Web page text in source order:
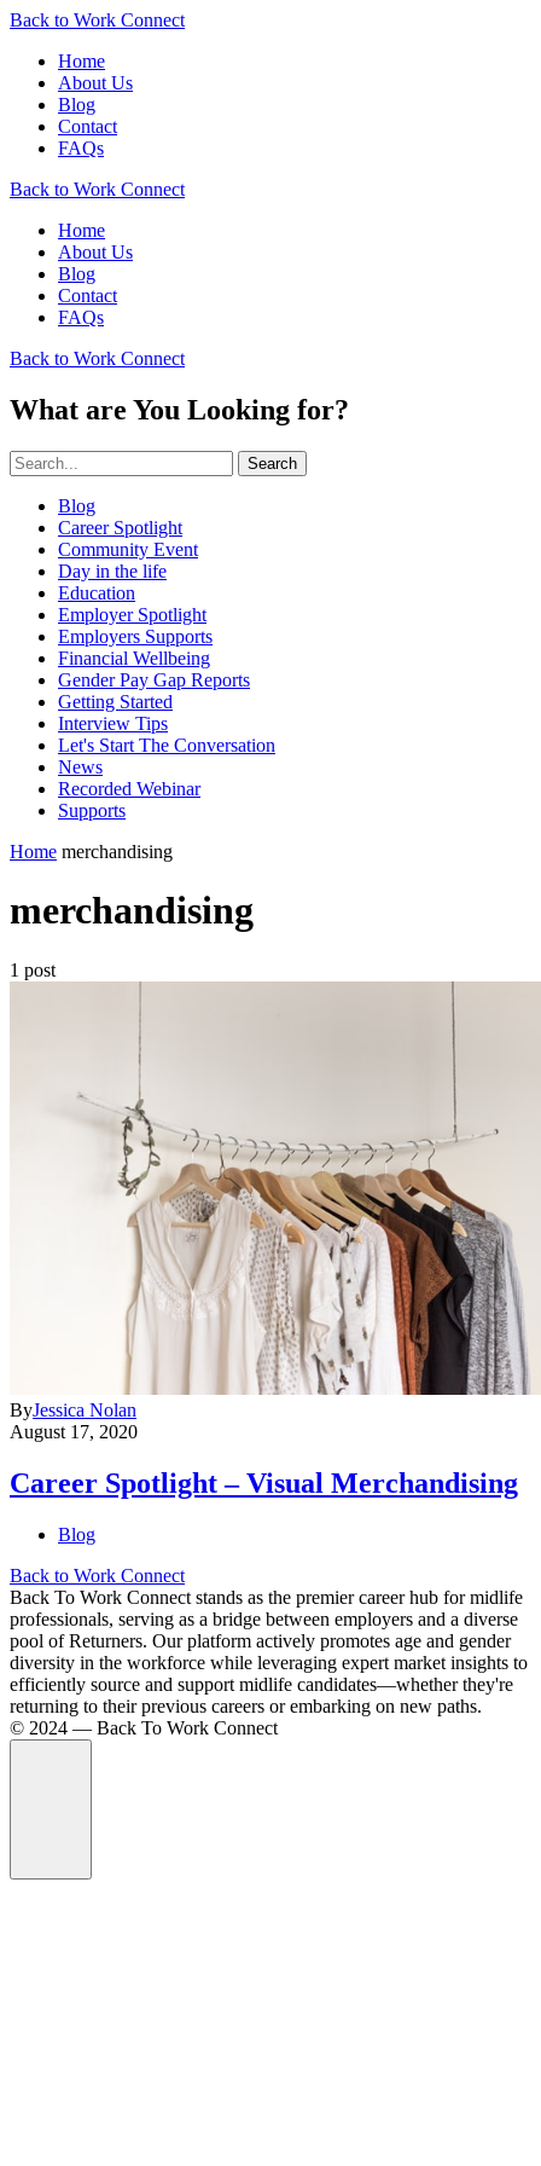
Back to Work Connect
Home
About Us
Blog
Contact
FAQs
Back to Work Connect
Home
About Us
Blog
Contact
FAQs
Back to Work Connect
What are You Looking for?
Search
Blog
Career Spotlight
Community Event
Day in the life
Education
Employer Spotlight
Employers Supports
Financial Wellbeing
Gender Pay Gap Reports
Getting Started
Interview Tips
Let's Start The Conversation
News
Recorded Webinar
Supports
Home merchandising
merchandising
1 post
ByJessica Nolan
August 17, 2020
Career Spotlight – Visual Merchandising
Blog
Back to Work Connect
Back To Work Connect stands as the premier career hub for midlife
professionals, serving as a bridge between employers and a diverse
pool of Returners. Our platform actively promotes age and gender
diversity in the workforce while leveraging expert market insights to
efficiently source and support midlife candidates—whether they're
returning to their previous careers or embarking on new paths.
©️ 2024 — Back To Work Connect